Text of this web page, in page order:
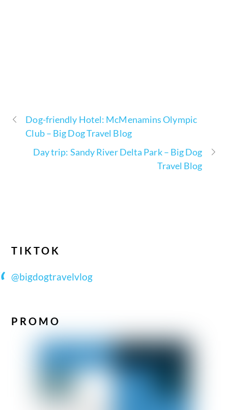
Dog-friendly Hotel: McMenamins Olympic
Club – Big Dog Travel Blog
Day trip: Sandy River Delta Park – Big Dog
Travel Blog
TIKTOK
@bigdogtravelvlog
PROMO